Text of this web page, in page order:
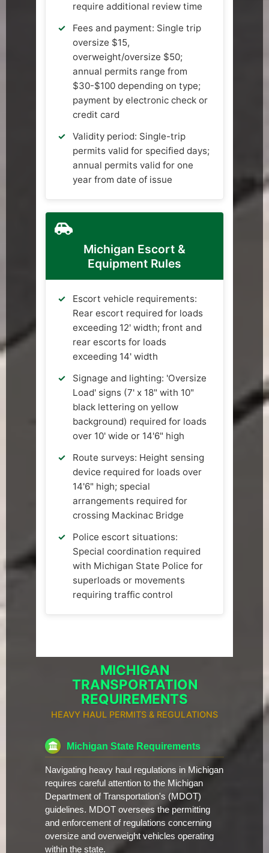
require additional review time
Fees and payment: Single trip
oversize $15,
overweight/oversize $50;
annual permits range from
$30-$100 depending on type;
payment by electronic check or
credit card
Validity period: Single-trip
permits valid for specified days;
annual permits valid for one
year from date of issue
Michigan Escort &
Equipment Rules
Escort vehicle requirements:
Rear escort required for loads
exceeding 12' width; front and
rear escorts for loads
exceeding 14' width
Signage and lighting: 'Oversize
Load' signs (7' x 18" with 10"
black lettering on yellow
background) required for loads
over 10' wide or 14'6" high
Route surveys: Height sensing
device required for loads over
14'6" high; special
arrangements required for
crossing Mackinac Bridge
Police escort situations:
Special coordination required
with Michigan State Police for
superloads or movements
requiring traffic control
MICHIGAN
TRANSPORTATION
REQUIREMENTS
HEAVY HAUL PERMITS & REGULATIONS
Michigan State Requirements
Navigating heavy haul regulations in Michigan
requires careful attention to the Michigan
Department of Transportation's (MDOT)
guidelines. MDOT oversees the permitting
and enforcement of regulations concerning
oversize and overweight vehicles operating
within the state.